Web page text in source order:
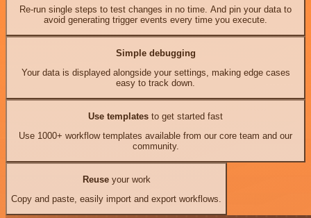
Re-run single steps to test changes in no time. And pin your data to
avoid generating trigger events every time you execute.
Simple debugging
Your data is displayed alongside your settings, making edge cases
easy to track down.
Use templates to get started fast
Use 1000+ workflow templates available from our core team and our
community.
Reuseyour work
Copy and paste, easily import and export workflows.